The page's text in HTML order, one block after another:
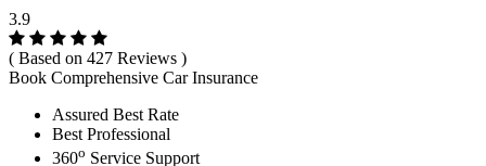
3.9
( Based on 427 Reviews )
Book Comprehensive Car Insurance
Assured Best Rate
Best Professional
360o Service Support